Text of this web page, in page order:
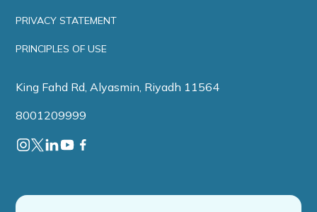
PRIVACY STATEMENT
PRINCIPLES OF USE
King Fahd Rd, Alyasmin, Riyadh 11564
8001209999